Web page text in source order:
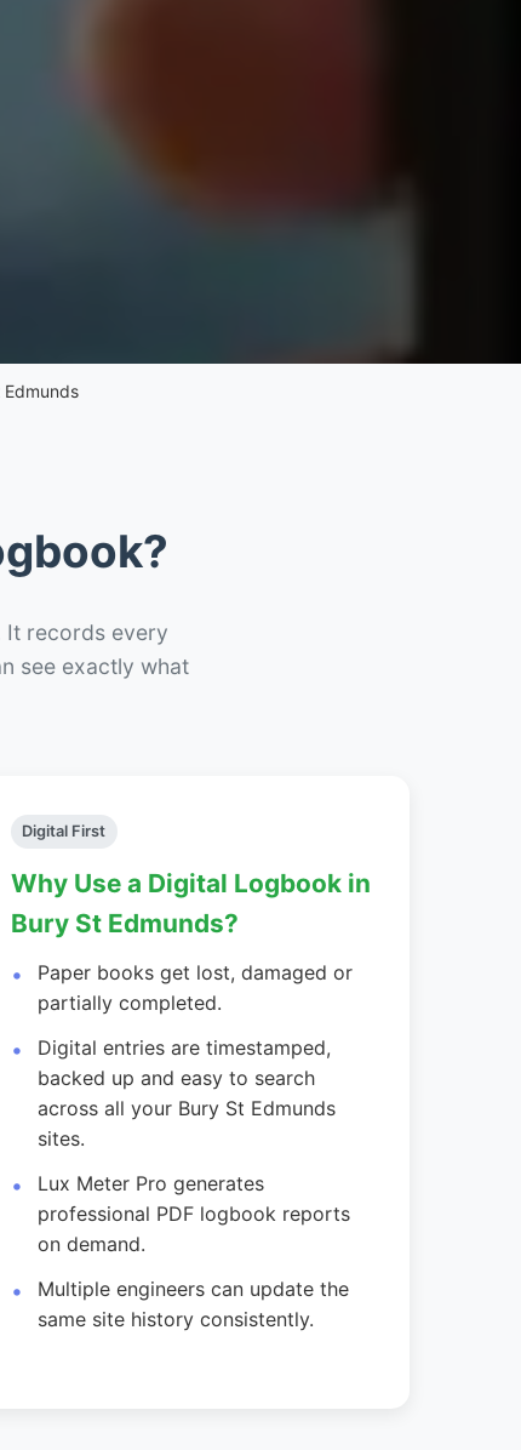
records every
see exactly what
Digital First
Why Use a Digital Logbook in
Bury St Edmunds?
Paper books get lost, damaged or
partially completed.
Digital entries are timestamped,
backed up and easy to search
across all your Bury St Edmunds
sites.
Lux Meter Pro generates
professional PDF logbook reports
on demand.
Multiple engineers can update the
same site history consistently.